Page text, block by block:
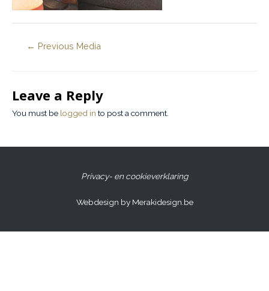
← Previous Media
Leave a Reply
You must be logged in to post a comment.
Privacy- en cookieverklaring
Webdesign by Merakidesign.be